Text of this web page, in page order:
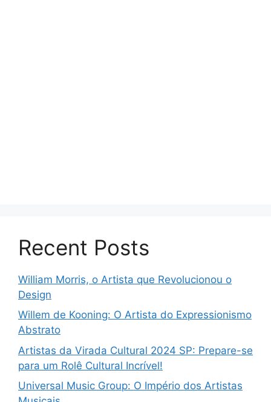
Recent Posts
William Morris, o Artista que Revolucionou o
Design
Willem de Kooning: O Artista do Expressionismo
Abstrato
Artistas da Virada Cultural 2024 SP: Prepare-se
para um Rolê Cultural Incrível!
Universal Music Group: O Império dos Artistas